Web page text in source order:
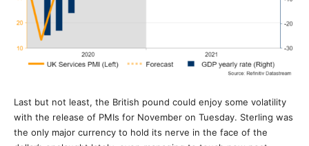
Last but not least, the British pound could enjoy some volatility
with the release of PMIs for November on Tuesday. Sterling was
the only major currency to hold its nerve in the face of the